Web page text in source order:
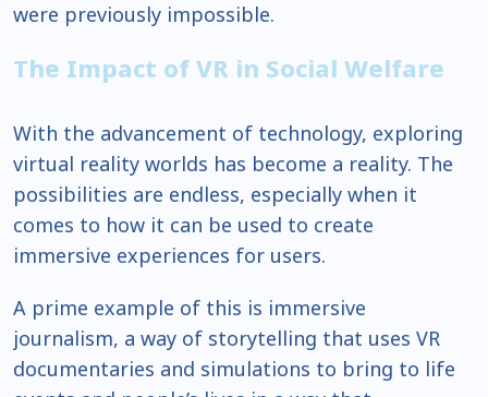
were previously impossible.
The Impact of VR in Social Welfare
With the advancement of technology, exploring
virtual reality worlds has become a reality. The
possibilities are endless, especially when it
comes to how it can be used to create
immersive experiences for users.
A prime example of this is immersive
journalism, a way of storytelling that uses VR
documentaries and simulations to bring to life